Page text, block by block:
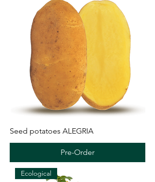
Seed potatoes ALEGRIA
Pre-Order
Ecological